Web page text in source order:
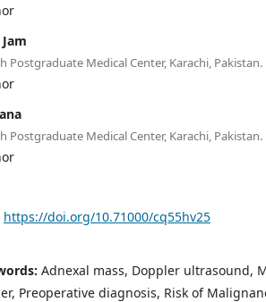
Postgraduate Medical Center, Karachi, Pakistan.
Postgraduate Medical Center, Karachi, Pakistan.
https://doi.org/10.71000/cq55hv25
Adnexal mass, Doppler ultrasound,
Preoperative diagnosis, Risk of